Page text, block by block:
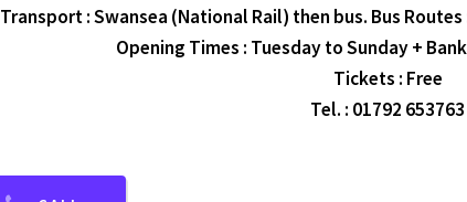
Transport : Swansea (National Rail) then bus. Bus Routes
Opening Times : Tuesday to Sunday +
Tickets : Free
Tel. : 01792 653763